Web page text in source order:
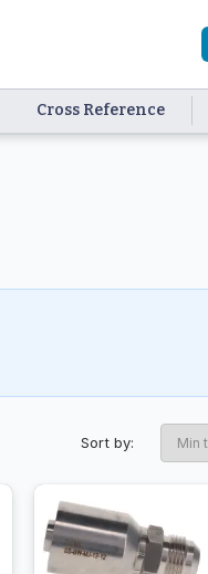
Cross Reference
Sort by: